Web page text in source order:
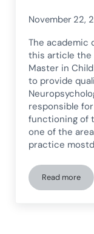
November 22,
The academic
this article the
Master in
to provide
responsible
functioning of
one of the
practice
Read more
Why